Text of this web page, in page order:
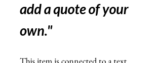
add a quote of your
own."